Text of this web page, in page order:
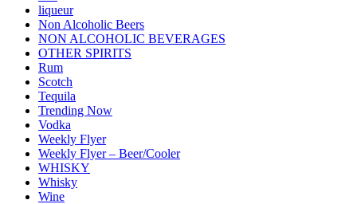
liqueur
Non Alcoholic Beers
NON ALCOHOLIC BEVERAGES
OTHER SPIRITS
Rum
Scotch
Tequila
Trending Now
Vodka
Weekly Flyer
Weekly Flyer – Beer/Cooler
WHISKY
Whisky
Wine